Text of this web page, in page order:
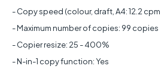
- Copy speed (colour, draft, A4: 12.2 cpm
- Maximum number of copies: 99 copies
- Copier resize: 25 - 400%
- N-in-1 copy function: Yes